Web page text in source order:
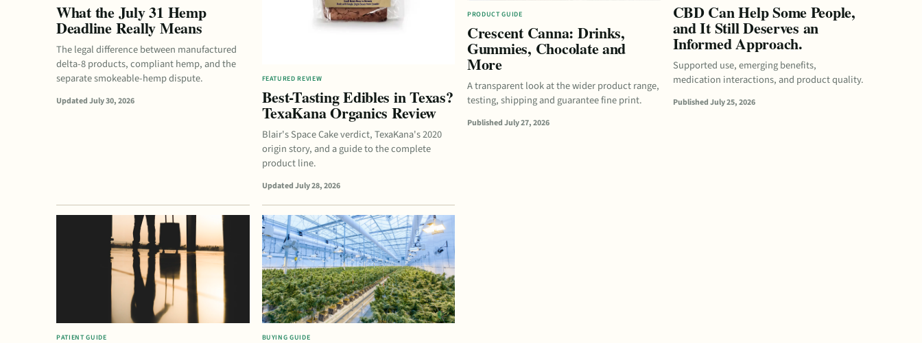
What the July 31 Hemp
Deadline Really Means
The legal difference between manufactured
delta-8 products, compliant hemp, and the
separate smokeable-hemp dispute.
Updated July 30, 2026
FEATURED REVIEW
Best-Tasting Edibles in Texas?
TexaKana Organics Review
Blair's Space Cake verdict, TexaKana's 2020
origin story, and a guide to the complete
product line.
Updated July 28, 2026
PRODUCT GUIDE
Crescent Canna: Drinks,
Gummies, Chocolate and
More
A transparent look at the wider product range,
testing, shipping and guarantee fine print.
Published July 27, 2026
CBD Can Help Some People,
and It Still Deserves an
Informed Approach.
Supported use, emerging benefits,
medication interactions, and product quality.
Published July 25, 2026
PATIENT GUIDE BUYING GUIDE